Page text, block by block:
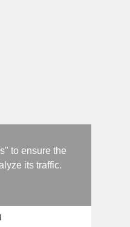
to ensure the
its traffic.